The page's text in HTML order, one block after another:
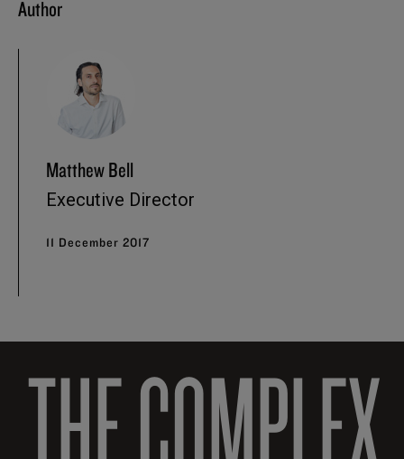
Author
Matthew Bell
Executive Director
11 December 2017
THE COMPLEX